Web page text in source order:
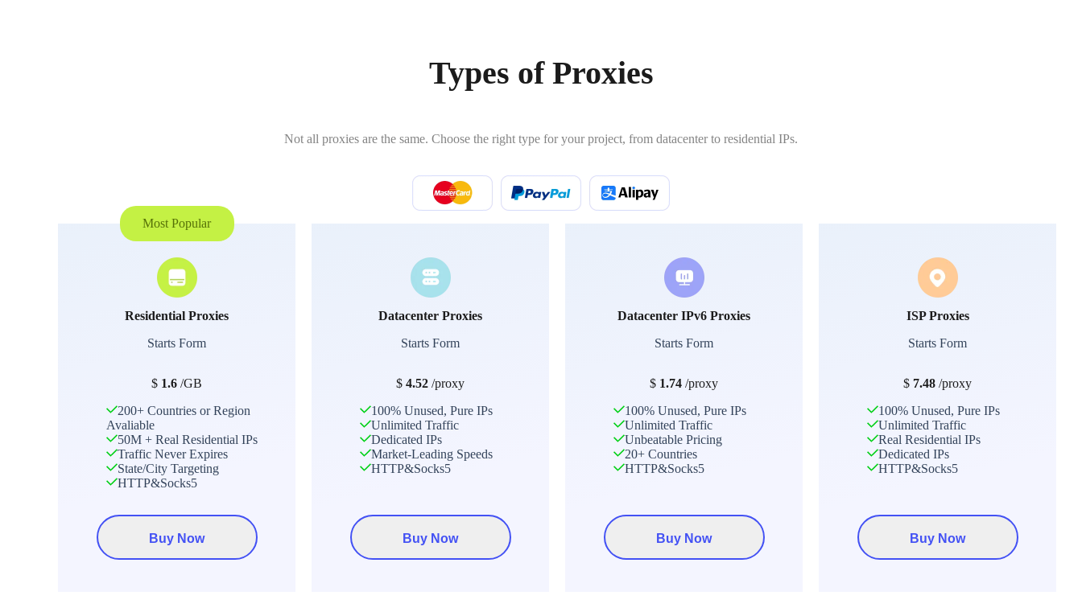
Types of Proxies
Not all proxies are the same. Choose the right type for your project, from datacenter to residential IPs.
Most Popular
Residential Proxies
Starts Form
$ 1.6 /GB
200+ Countries or Region
Avaliable
50M + Real Residential IPs
Traffic Never Expires
State/City Targeting
HTTP&Socks5
Buy Now
Datacenter Proxies
Starts Form
$ 4.52 /proxy
100% Unused, Pure IPs
Unlimited Traffic
Dedicated IPs
Market-Leading Speeds
HTTP&Socks5
Buy Now
Datacenter IPv6 Proxies
Starts Form
$ 1.74 /proxy
100% Unused, Pure IPs
Unlimited Traffic
Unbeatable Pricing
20+ Countries
HTTP&Socks5
Buy Now
ISP Proxies
Starts Form
$ 7.48 /proxy
100% Unused, Pure IPs
Unlimited Traffic
Real Residential IPs
Dedicated IPs
HTTP&Socks5
Buy Now